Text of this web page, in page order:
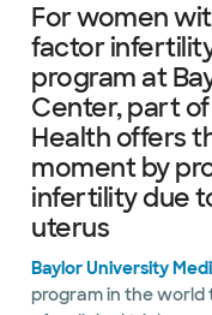
For women
factor
program at
Center, part
Health offers
moment by
infertility due
uterus
Baylor University
program in the